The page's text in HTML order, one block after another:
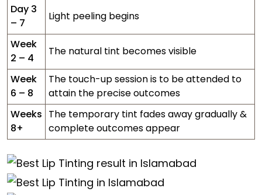
Day 3
– 7
Light peeling begins
Week
2 – 4
The natural tint becomes visible
Week
6 – 8
The touch-up session is to be attended to
attain the precise outcomes
Weeks
8+
The temporary tint fades away gradually &
complete outcomes appear